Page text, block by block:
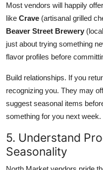
Most vendors will happily
like Crave (artisanal grilled
Beaver Street Brewery
just about trying something
flavor profiles before
Build relationships. If you
recognizing you. They may
suggest seasonal items
something for you next week.
5. Understand
Seasonality